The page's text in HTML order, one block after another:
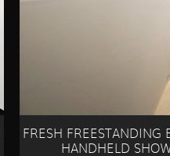
FRESH FREESTANDING
HANDHELD